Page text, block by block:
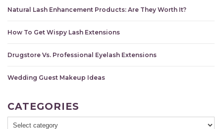
Natural Lash Enhancement Products: Are They Worth It?
How To Get Wispy Lash Extensions
Drugstore Vs. Professional Eyelash Extensions
Wedding Guest Makeup Ideas
CATEGORIES